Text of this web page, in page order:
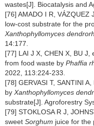
wastes[J]. Biocatalysis and
[76] AMADO I R, VÁZQUEZ
low-cost substrate for the
Xanthophyllomyces
14:177.
[77] LAI J X, CHEN X, BU
from food waste by Phaffia
2022, 113:224-233.
[78] GERVASI T, SANTINI
by Xanthophyllomyces
substrate[J]. Agroforestry
[79] STOKLOSA R J,
sweet Sorghum juice for the